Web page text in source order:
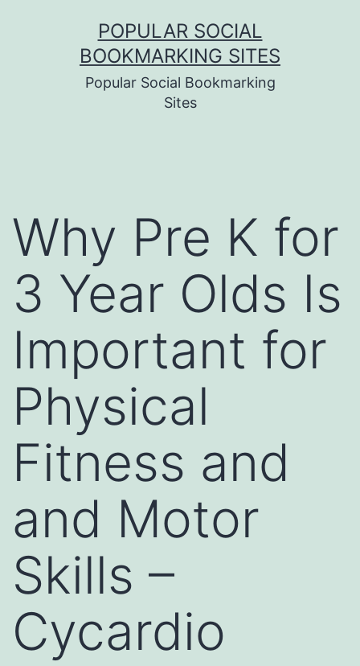
POPULAR SOCIAL
BOOKMARKING SITES
Popular Social Bookmarking
Sites
Why Pre K for
3 Year Olds Is
Important for
Physical
Fitness and
and Motor
Skills –
Cycardio